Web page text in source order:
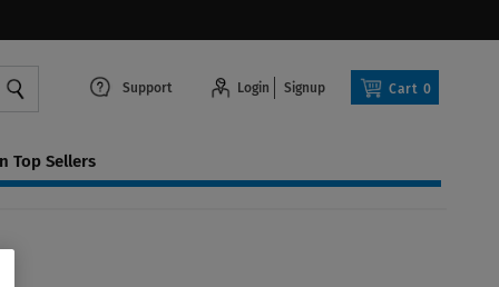
Support Login Signup Cart 0
Top Sellers